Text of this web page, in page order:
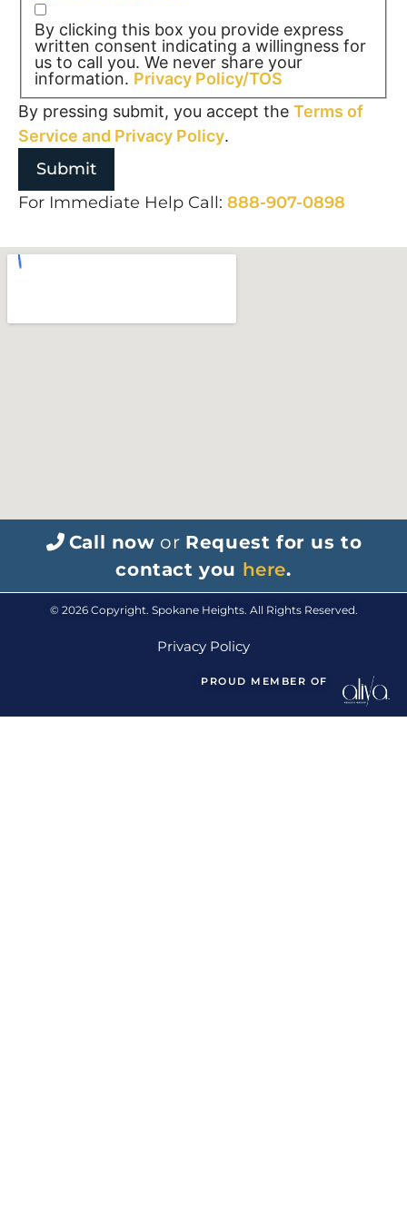
By clicking this box you provide express
written consent indicating a willingness for
us to call you. We never share your
information. Privacy Policy/TOS
By pressing submit, you accept the Terms of
Service and Privacy Policy.
For Immediate Help Call: 888-907-0898
Call now or Request for us to
contact you here.
© 2026 Copyright. Spokane Heights. All Rights Reserved.
Privacy Policy
PROUD MEMBER OF